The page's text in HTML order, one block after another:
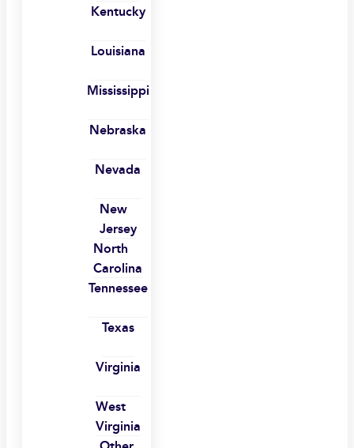
Kentucky
Louisiana
Mississippi
Nebraska
Nevada
New
Jersey
North
Carolina
Tennessee
Texas
Virginia
West
Virginia